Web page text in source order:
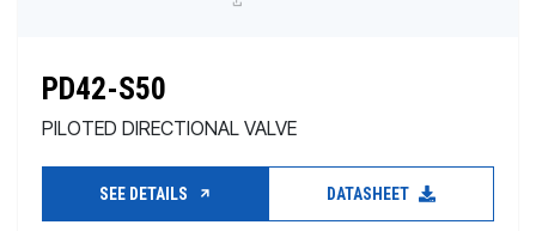
PD42-S50
PILOTED DIRECTIONAL VALVE
SEE DETAILS DATASHEET